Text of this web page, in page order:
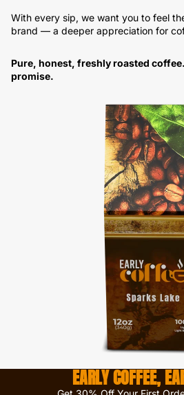
With every sip, we want you to feel
brand — a deeper appreciation for
Pure, honest, freshly roasted
promise.
EARLY COFFEE,